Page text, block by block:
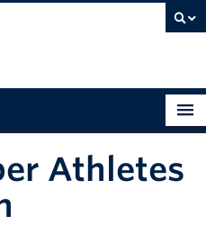
Athletes